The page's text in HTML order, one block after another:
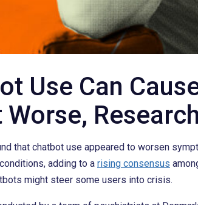
Use Can
Worse,
that chatbot use appeared to worsen
adding to a rising consensus
might steer some users into crisis.